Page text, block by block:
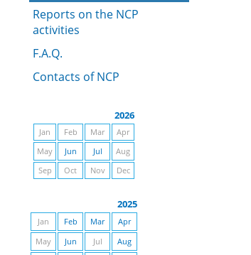
Reports on the NCP
activities
F.A.Q.
Contacts of NCP
2026
Jan Feb Mar
Apr
May
Jun Jul
Aug
Sep
Oct Nov Dec
2025
Jan Feb Mar
Apr
May
Jun Jul
Aug